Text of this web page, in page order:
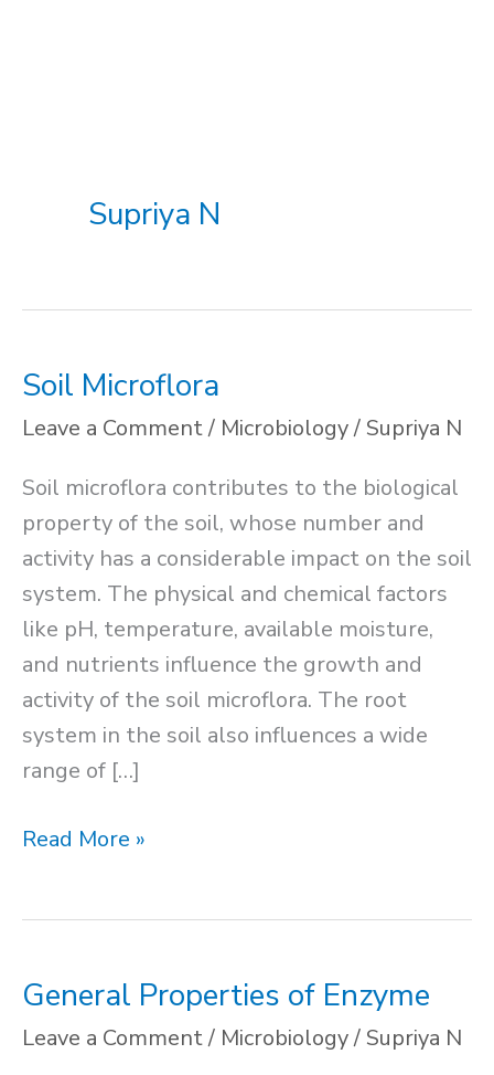
Supriya N
Soil Microflora
Leave a Comment/ Microbiology/ Supriya N
Soil microflora contributes to the biological
property of the soil, whose number and
activity has a considerable impact on the soil
system. The physical and chemical factors
like pH, temperature, available moisture,
and nutrients influence the growth and
activity of the soil microflora. The root
system in the soil also influences a wide
range of […]
Soil
Read More »
General Properties of Enzyme
Leave a Comment/ Microbiology/ Supriya N